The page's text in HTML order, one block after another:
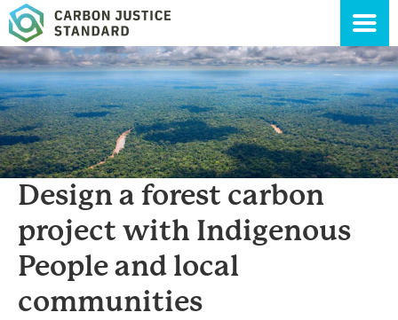
Design a forest carbon
project with Indigenous
People and local
communities